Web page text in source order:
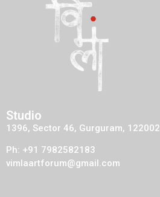
Studio
1396, Sector 46, Gurguram, 122002
Ph: +91 7982582183
vimlaartforum@gmail.com